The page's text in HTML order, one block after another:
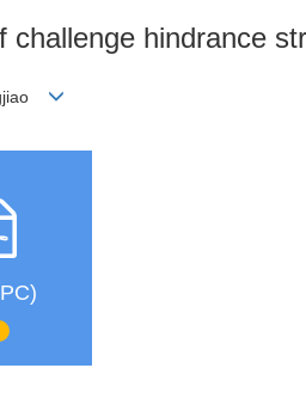
challenge hindrance